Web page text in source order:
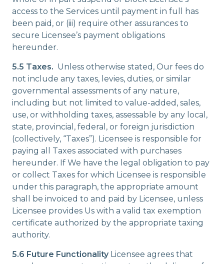
access to the Services until payment in full has
been paid, or (iii) require other assurances to
secure Licensee’s payment obligations
hereunder.
5.5 Taxes. Unless otherwise stated, Our fees do
not include any taxes, levies, duties, or similar
governmental assessments of any nature,
including but not limited to value-added, sales,
use, or withholding taxes, assessable by any local,
state, provincial, federal, or foreign jurisdiction
(collectively, “Taxes”). Licensee is responsible for
paying all Taxes associated with purchases
hereunder. If We have the legal obligation to pay
or collect Taxes for which Licensee is responsible
under this paragraph, the appropriate amount
shall be invoiced to and paid by Licensee, unless
Licensee provides Us with a valid tax exemption
certificate authorized by the appropriate taxing
authority.
5.6 Future Functionality Licensee agrees that